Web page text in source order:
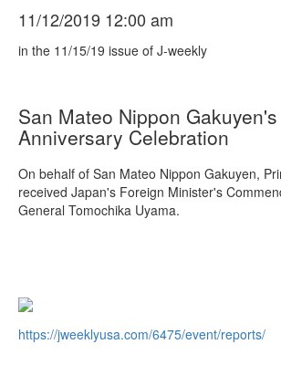
11/12/2019 12:00 am
in the 11/15/19 issue of J-weekly
San Mateo Nippon
Anniversary Celebration
On behalf of San Mateo Nippon Gakuyen,
received Japan's Foreign Minister's
General Tomochika Uyama.
https://jweeklyusa.com/6475/event/reports/